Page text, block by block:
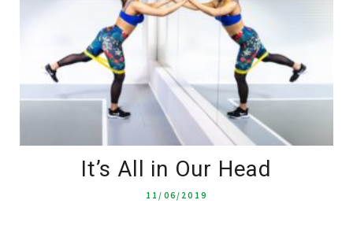
It’s All in Our Head
11/06/2019